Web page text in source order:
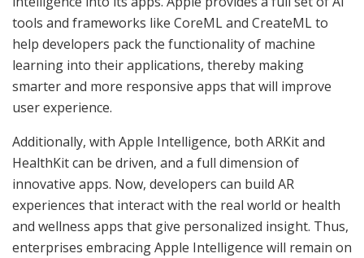
tools and frameworks like CoreML and CreateML to
help developers pack the functionality of machine
learning into their applications, thereby making
smarter and more responsive apps that will improve
user experience.
Additionally, with Apple Intelligence, both ARKit and
HealthKit can be driven, and a full dimension of
innovative apps. Now, developers can build AR
experiences that interact with the real world or health
and wellness apps that give personalized insight. Thus,
enterprises embracing Apple Intelligence will remain on